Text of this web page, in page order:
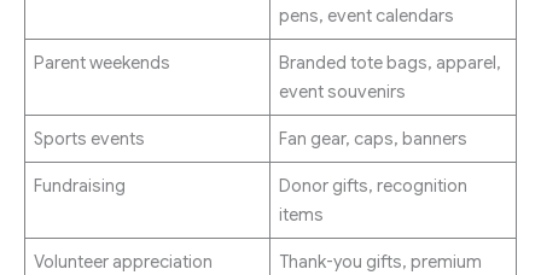
pens, event calendars
Parent weekends
Branded tote bags, apparel,
event souvenirs
Sports events Fan gear, caps, banners
Fundraising
Donor gifts, recognition
items
Volunteer appreciation
Thank-you gifts, premium